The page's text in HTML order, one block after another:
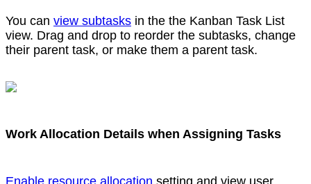
You can view subtasks in the the Kanban Task List
view. Drag and drop to reorder the subtasks, change
their parent task, or make them a parent task.
Work Allocation Details when Assigning Tasks